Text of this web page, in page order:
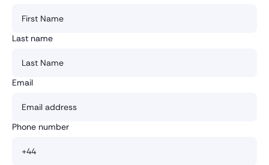
Last name
Email
Phone number